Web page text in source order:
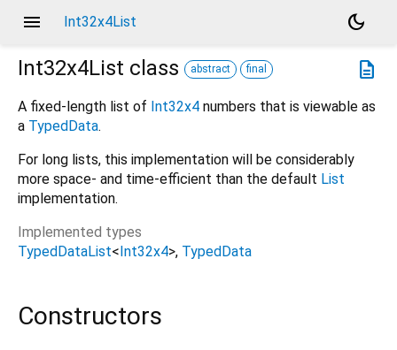
menu Int32x4List
dark_mode
description
Int32x4List class abstract final
A fixed-length list of Int32x4 numbers that is viewable as
a TypedData.
For long lists, this implementation will be considerably
more space- and time-efficient than the default List
implementation.
Implemented types
TypedDataList<Int32x4> TypedData
Constructors